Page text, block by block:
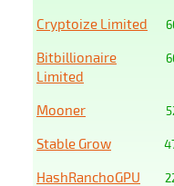
Cryptoize Limited
Bitbillionaire
Limited
Mooner
Stable Grow
HashRanchoGPU